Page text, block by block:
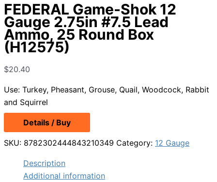
FEDERAL Game-Shok 12
Gauge 2.75in #7.5 Lead
Ammo, 25 Round Box
(H12575)
$20.40
Use: Turkey, Pheasant, Grouse, Quail, Woodcock, Rabbit
and Squirrel
Details / Buy
SKU: 8782302444843210349 Category: 12 Gauge
Description
Additional information